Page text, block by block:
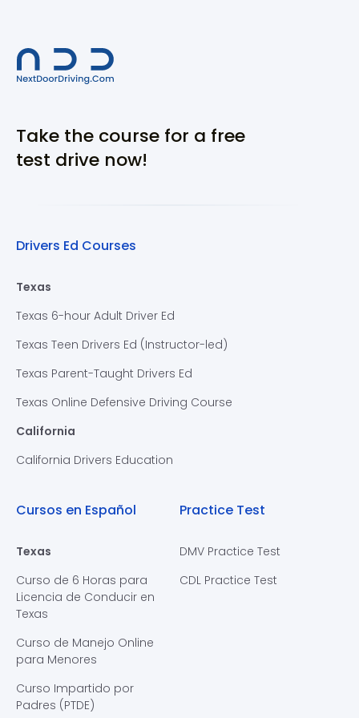
Take the course for a free
test drive now!
Drivers Ed Courses
Texas
Texas 6-hour Adult Driver Ed
Texas Teen Drivers Ed (Instructor-led)
Texas Parent-Taught Drivers Ed
Texas Online Defensive Driving Course
California
California Drivers Education
Cursos en Español
Texas
Curso de 6 Horas para
Licencia de Conducir en
Texas
Curso de Manejo Online
para Menores
Curso Impartido por
Padres (PTDE)
Practice Test
DMV Practice Test
CDL Practice Test